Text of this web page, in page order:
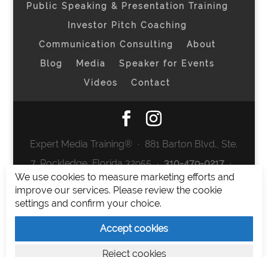
Public Speaking & Presentation Training
Investor Pitch Coaching
Communication Consulting
About
Blog
Media
Speaker for Events
Videos
Contact
Expert Media Training® ∙ 881 Barton Blvd., Ste.
7, Rockledge, Florida 32955 ∙310-479-0217∙
team@expertmediatraining.com|
Copyright 2026|Privacy Policy
Expert Media Training is a brand of Elia Erickson
We use cookies to measure marketing efforts and
improve our services. Please review the cookie
settings and confirm your choice.
Accept cookies
Reject cookies